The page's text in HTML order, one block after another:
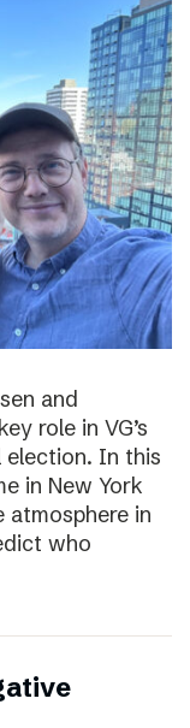
and
role in VG’s
election. In this
in New York
atmosphere in
who